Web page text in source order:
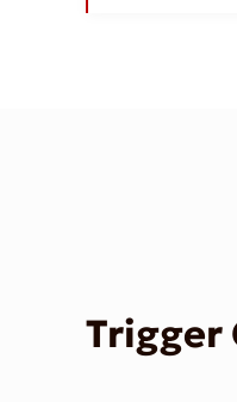
Trigger